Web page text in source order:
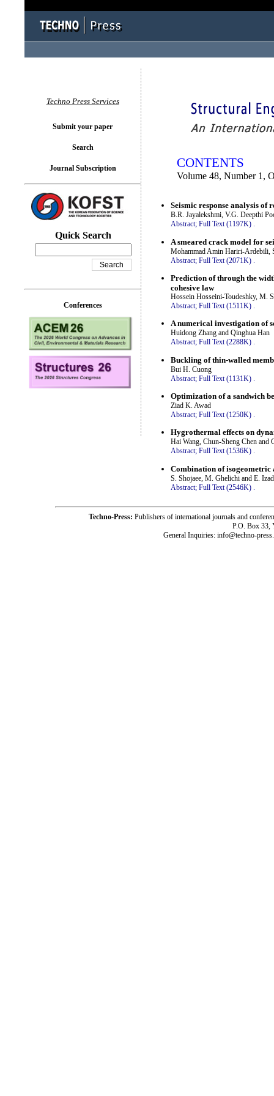
CONTENTS
Volume 48, Number 1,
Seismic response analysis
B.R. Jayalekshmi, V.G. Deepthi
Abstract; Full Text (1197K) .
A smeared crack model for
Mohammad Amin Hariri-Ardebili,
Abstract; Full Text (2071K)
Prediction of through the
cohesive law
Hossein Hosseini-Toudeshky, M.
Abstract; Full Text (1511K) .
A numerical investigation of
Huidong Zhang and Qinghua Han
Abstract; Full Text (2288K) .
Buckling of thin-walled
Bui H. Cuong
Abstract; Full Text (1131K)
Optimization of a sandwich
Ziad K. Awad
Abstract; Full Text (1250K) .
Hygrothermal effects on
Hai Wang, Chun-Sheng Chen and
Abstract; Full Text (1536K) .
Combination of isogeometric
S. Shojaee, M. Ghelichi and E.
Abstract; Full Text (2546K)
Techno Press Services
Submit your paper
Search
Journal Subscription
Quick Search
Conferences
Techno-Press: Publishers of international journals and
P.O. Box 33,
General Inquiries: info@techno-